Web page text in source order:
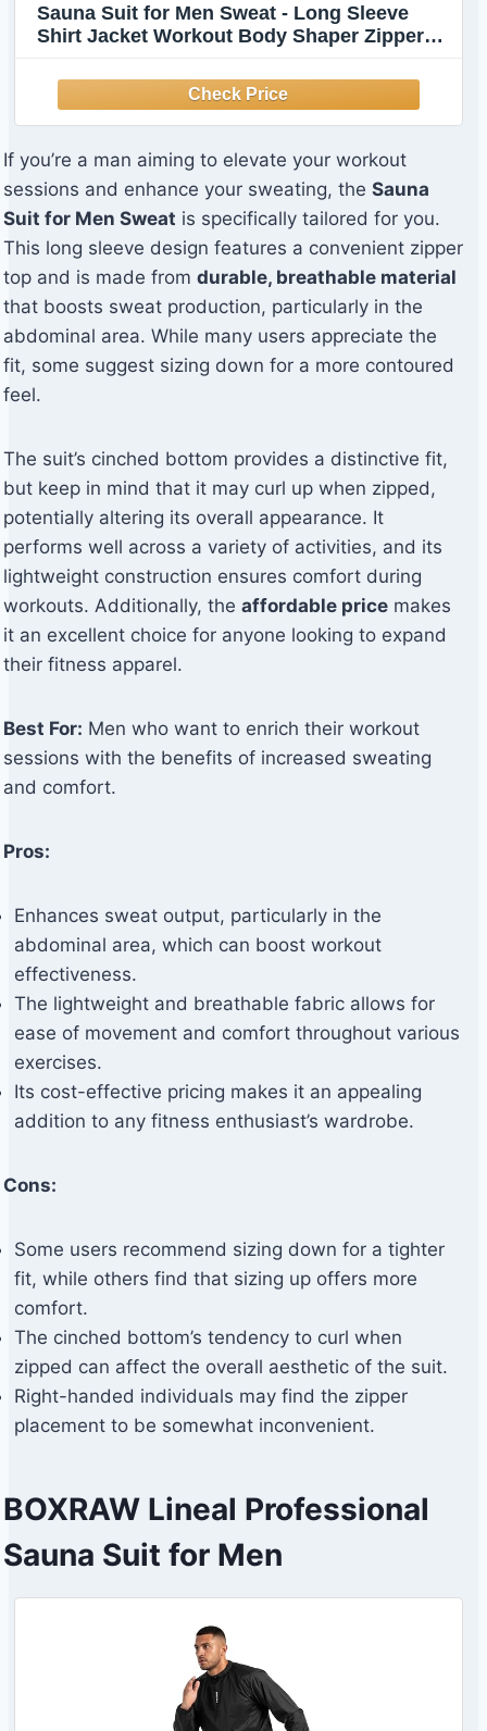
Sauna Suit for Men Sweat - Long Sleeve
Shirt Jacket Workout Body Shaper Zipper
If you’re a man aiming to elevate your workout
sessions and enhance your sweating, the Sauna
Suit for Men Sweat is specifically tailored for you.
This long sleeve design features a convenient zipper
top and is made from durable, breathable material
that boosts sweat production, particularly in the
abdominal area. While many users appreciate the
fit, some suggest sizing down for a more contoured
feel.
The suit’s cinched bottom provides a distinctive fit,
but keep in mind that it may curl up when zipped,
potentially altering its overall appearance. It
performs well across a variety of activities, and its
lightweight construction ensures comfort during
workouts. Additionally, the affordable price makes
it an excellent choice for anyone looking to expand
their fitness apparel.
Best For: Men who want to enrich their workout
sessions with the benefits of increased sweating
and comfort.
Pros:
Enhances sweat output, particularly in the
abdominal area, which can boost workout
effectiveness.
The lightweight and breathable fabric allows for
ease of movement and comfort throughout various
exercises.
Its cost-effective pricing makes it an appealing
addition to any fitness enthusiast’s wardrobe.
Cons:
Some users recommend sizing down for a tighter
fit, while others find that sizing up offers more
comfort.
The cinched bottom’s tendency to curl when
zipped can affect the overall aesthetic of the suit.
Right-handed individuals may find the zipper
placement to be somewhat inconvenient.
BOXRAW Lineal Professional
Sauna Suit for Men